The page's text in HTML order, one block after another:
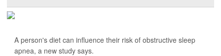
A person's diet can influence their risk of obstructive sleep
apnea, a new study says.